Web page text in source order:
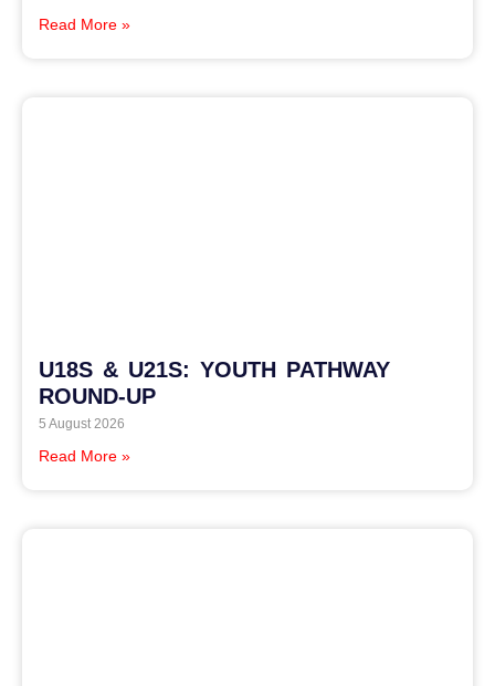
Read More »
U18S & U21S: YOUTH PATHWAY
ROUND-UP
5 August 2026
Read More »